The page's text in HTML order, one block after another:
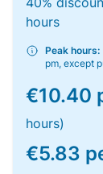
hours
Peak hours:
pm, except
€10.40
hours)
€5.83